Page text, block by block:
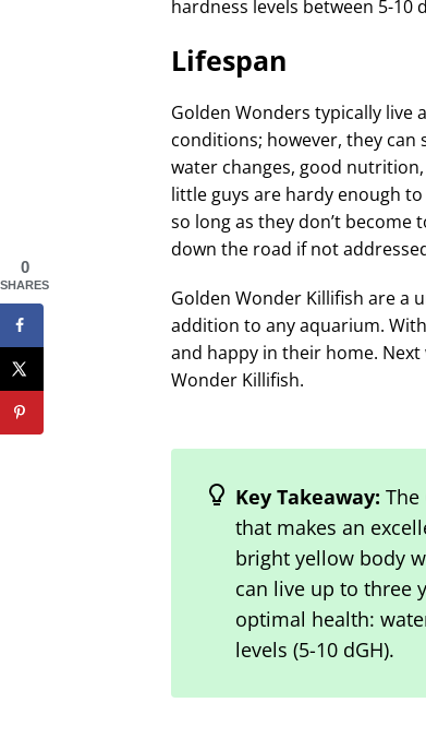
hardness levels between 5-10
Lifespan
Golden Wonders typically
conditions; however, they
water changes, good
little guys are hardy enough
so long as they don’t
down the road if not
Golden Wonder Killifish are a
addition to any aquarium.
and happy in their home.
Wonder Killifish.
Key Takeaway:
that makes an
bright yellow body
can live up to three
optimal health:
levels (5-10 dGH).
0
SHARES